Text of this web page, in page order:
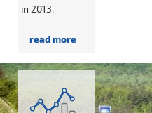
in 2013.